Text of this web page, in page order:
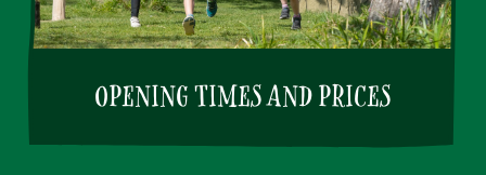
OPENING TIMES AND PRICES